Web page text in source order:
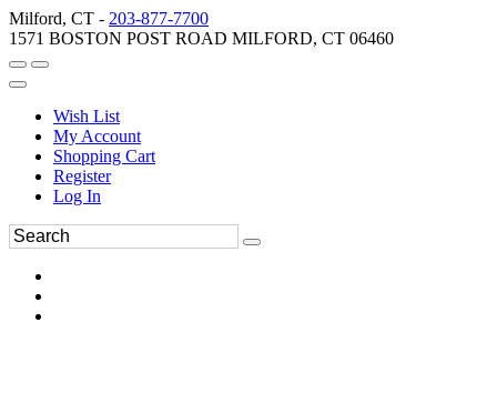
Milford, CT - 203-877-7700
1571 BOSTON POST ROAD MILFORD, CT 06460
Wish List
My Account
Shopping Cart
Register
Log In